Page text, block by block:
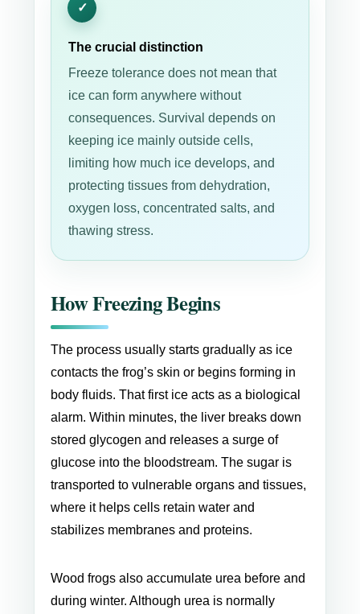
The crucial distinction
Freeze tolerance does not mean that
ice can form anywhere without
consequences. Survival depends on
keeping ice mainly outside cells,
limiting how much ice develops, and
protecting tissues from dehydration,
oxygen loss, concentrated salts, and
thawing stress.
How Freezing Begins
The process usually starts gradually as ice
contacts the frog’s skin or begins forming in
body fluids. That first ice acts as a biological
alarm. Within minutes, the liver breaks down
stored glycogen and releases a surge of
glucose into the bloodstream. The sugar is
transported to vulnerable organs and tissues,
where it helps cells retain water and
stabilizes membranes and proteins.
Wood frogs also accumulate urea before and
during winter. Although urea is normally